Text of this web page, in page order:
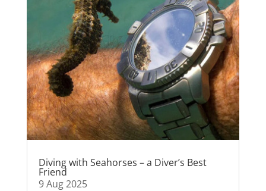
Diving with Seahorses – a Diver’s Best
Friend
9 Aug 2025